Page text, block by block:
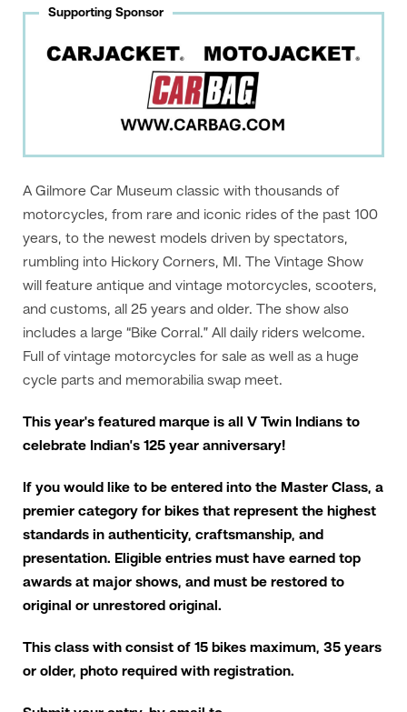
Supporting Sponsor
A Gilmore Car Museum classic with thousands of
motorcycles, from rare and iconic rides of the past 100
years, to the newest models driven by spectators,
rumbling into Hickory Corners, MI. The Vintage Show
will feature antique and vintage motorcycles, scooters,
and customs, all 25 years and older. The show also
includes a large “Bike Corral.” All daily riders welcome.
Full of vintage motorcycles for sale as well as a huge
cycle parts and memorabilia swap meet.
This year's featured marque is all V Twin Indians to
celebrate Indian’s 125 year anniversary!
If you would like to be entered into the Master Class, a
premier category for bikes that represent the highest
standards in authenticity, craftsmanship, and
presentation. Eligible entries must have earned top
awards at major shows, and must be restored to
original or unrestored original.
This class with consist of 15 bikes maximum, 35 years
or older, photo required with registration.